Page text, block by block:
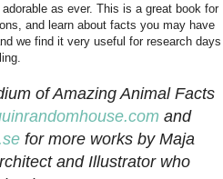
as ever. This is a great book for
and learn about facts you may have
we find it very useful for research days
of Amazing Animal Facts
and
for more works by Maja
and Illustrator who